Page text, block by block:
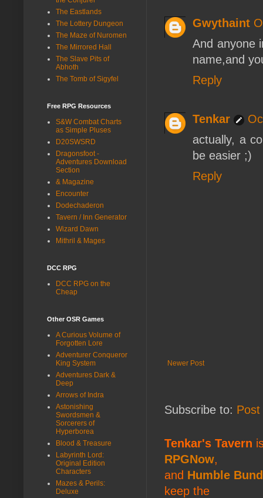
Gwythaint
And anyone
name,and
Reply
Tenkar
actually, a
be easier ;)
Reply
Newer Post
Subscribe to:
Tenkar's Tavern
RPGNow,
and Humble
keep the
The Eastlands
The Lottery Dungeon
The Maze of Nuromen
The Mirrored Hall
The Slave Pits of
Abhoth
The Tomb of Sigyfel
Free RPG Resources
S&W Combat Charts
as Simple Pluses
D20SWSRD
Dragonsfoot -
Adventures Download
Section
& Magazine
Encounter
Dodechaderon
Tavern / Inn Generator
Wizard Dawn
Mithril & Mages
DCC RPG
DCC RPG on the
Cheap
Other OSR Games
A Curious Volume of
Forgotten Lore
Adventurer Conqueror
King System
Adventures Dark &
Deep
Arrows of Indra
Astonishing
Swordsmen &
Sorcerers of
Hyperborea
Blood & Treasure
Labyrinth Lord:
Original Edition
Characters
Mazes & Perils:
Deluxe